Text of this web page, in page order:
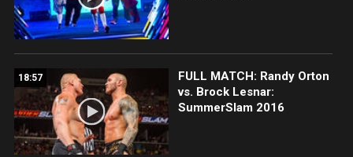
18:57
FULL MATCH: Randy Orton
vs. Brock Lesnar:
SummerSlam 2016